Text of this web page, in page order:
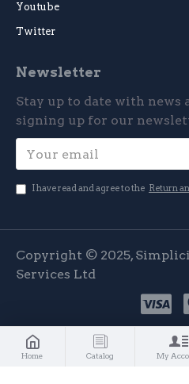
Youtube
Twitter
Newsletter
Stay up to date with news
signing up for our
I have read and agree to the Return
Copyright © 2025,
Services Ltd
Home Catalog My